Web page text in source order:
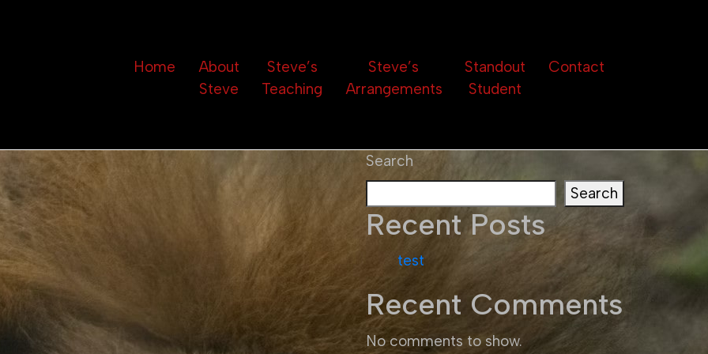
Home
About
Steve
Steve’s
Teaching
Steve’s
Arrangements
Standout
Student
Contact
Search
Search
Recent Posts
test
Recent Comments
No comments to show.